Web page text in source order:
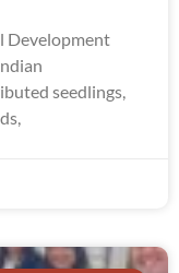
Development
seedlings,